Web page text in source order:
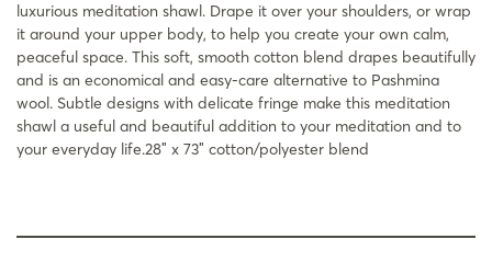
luxurious meditation shawl. Drape it over your shoulders, or wrap
it around your upper body, to help you create your own calm,
peaceful space. This soft, smooth cotton blend drapes beautifully
and is an economical and easy-care alternative to Pashmina
wool. Subtle designs with delicate fringe make this meditation
shawl a useful and beautiful addition to your meditation and to
your everyday life.28″ x 73″ cotton/polyester blend